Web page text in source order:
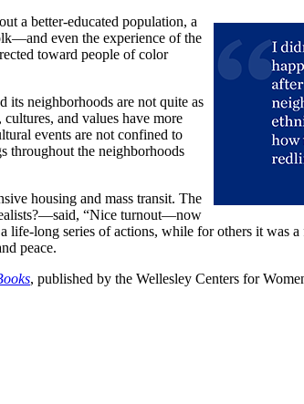
a better-educated population, a
even the experience of the
toward people of color
its neighborhoods are not quite as
and values have more
events are not confined to
throughout the neighborhoods
housing and mass transit. The
“Nice turnout—now
life-long series of actions, while for others it
peace.
, published by the Wellesley Centers for